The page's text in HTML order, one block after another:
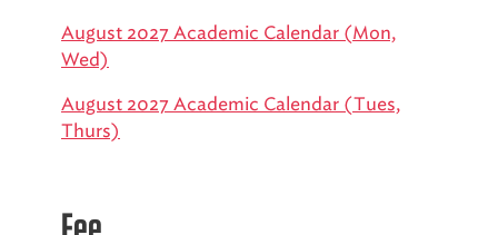
August 2027 Academic Calendar (Mon,
Wed)
August 2027 Academic Calendar (Tues,
Thurs)